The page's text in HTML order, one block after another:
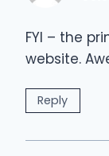
FYI – the
website.
Reply